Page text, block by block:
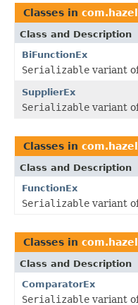
Classes in
Class and Description
BiFunctionEx
Serializable variant
SupplierEx
Serializable variant
Classes in
Class and Description
FunctionEx
Serializable variant
Classes in
Class and Description
ComparatorEx
Serializable variant